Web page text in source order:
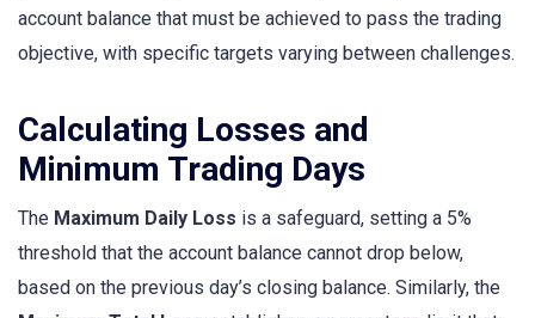
account balance that must be achieved to pass the trading
objective, with specific targets varying between challenges.
Calculating Losses and
Minimum Trading Days
The Maximum Daily Loss is a safeguard, setting a 5%
threshold that the account balance cannot drop below,
based on the previous day’s closing balance. Similarly, the